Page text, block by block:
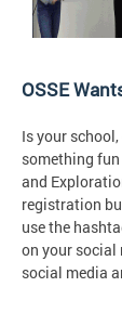
OSSE
Is your
something
and
registration
use the
on your social
social media